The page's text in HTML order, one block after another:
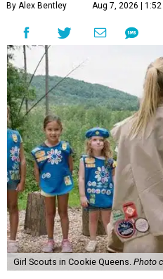
By Alex Bentley Aug 7, 2026 | 1:52
Girl Scouts in Cookie Queens. Photo